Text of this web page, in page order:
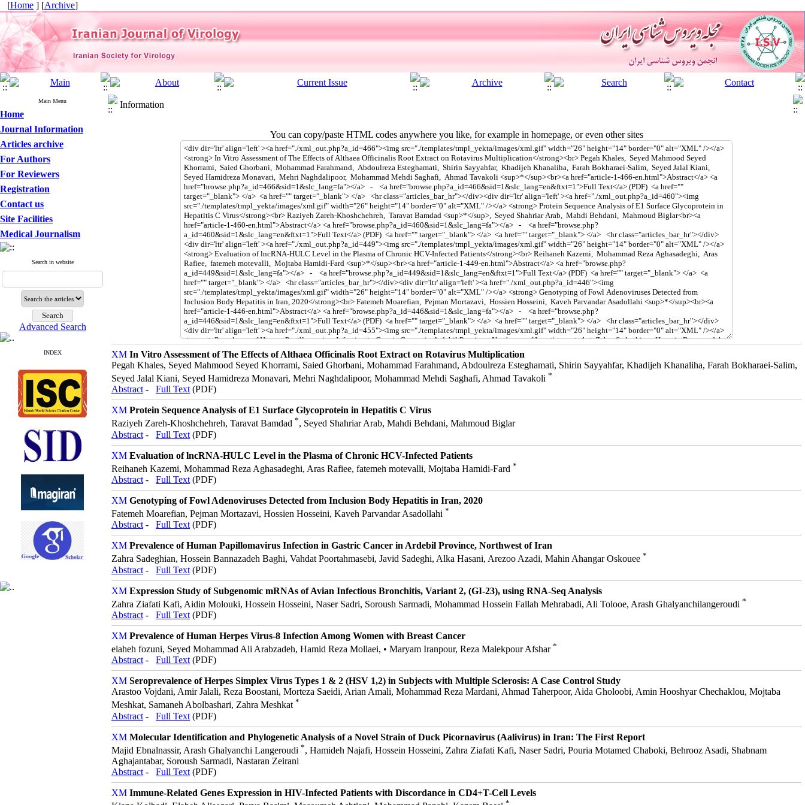
[Home ] [Archive]
Main Menu
Home
Journal Information
Articles archive
For Authors
For Reviewers
Registration
Contact us
Site Facilities
Medical Journalism
Search in website
Advanced Search
INDEX
Information
You can copy/paste HTML codes anywhere you like, for example in homepage, or even other sites
In Vitro Assessment of The Effects of Althaea Officinalis Root Extract on Rotavirus Multiplication
Pegah Khales, Seyed Mahmood Seyed Khorrami, Saied Ghorbani, Mohammad Farahmand, Abdoulreza Esteghamati, Shirin Sayyahfar, Khadijeh Khanaliha, Farah Bokharaei-Salim,
Seyed Jalal Kiani, Seyed Hamidreza Monavari, Mehri Naghdalipoor, Mohammad Mehdi Saghafi, Ahmad Tavakoli *
Abstract - Full Text (PDF)
Protein Sequence Analysis of E1 Surface Glycoprotein in Hepatitis C Virus
Raziyeh Zareh-Khoshchehreh, Taravat Bamdad *, Seyed Shahriar Arab, Mahdi Behdani, Mahmoud Biglar
Abstract - Full Text (PDF)
Evaluation of lncRNA-HULC Level in the Plasma of Chronic HCV-Infected Patients
Reihaneh Kazemi, ‪Mohammad Reza Aghasadeghi, Aras Rafiee, fatemeh motevalli, Mojtaba Hamidi-Fard *
Abstract - Full Text (PDF)
Genotyping of Fowl Adenoviruses Detected from Inclusion Body Hepatitis in Iran, 2020
Fatemeh Moarefian, Pejman Mortazavi, Hossien Hosseini, Kaveh Parvandar Asadollahi *
Abstract - Full Text (PDF)
Prevalence of Human Papillomavirus Infection in Gastric Cancer in Ardebil Province, Northwest of Iran
Zahra Sadeghian, Hossein Bannazadeh Baghi, Vahdat Poortahmasebi, Javid Sadeghi, Alka Hasani, Arezoo Azadi, Mahin Ahangar Oskouee *
Abstract - Full Text (PDF)
Expression Study of Subgenomic mRNAs of Avian Infectious Bronchitis, Variant 2, (GI-23), using RNA-Seq Analysis
Zahra Ziafati Kafi, Aidin Molouki, Hossein Hosseini, Naser Sadri, Soroush Sarmadi, Mohammad Hossein Fallah Mehrabadi, Ali Tolooe, Arash Ghalyanchilangeroudi *
Abstract - Full Text (PDF)
Prevalence of Human Herpes Virus-8 Infection Among Women with Breast Cancer
elaheh fozuni, Seyed Mohammad Ali Arabzadeh, Hamid Reza Mollaei, • Maryam Iranpour, Reza Malekpour Afshar *
Abstract - Full Text (PDF)
Seroprevalence of Herpes Simplex Virus Types 1 & 2 (HSV 1,2) in Subjects with Multiple Sclerosis: A Case Control Study
Arastoo Vojdani, Amir Jalali, Reza Boostani, Morteza Saeidi, Arian Amali, Mohammad Reza Mardani, Ahmad Taherpoor, Aida Gholoobi, Amin Hooshyar Chechaklou, Mojtaba
Meshkat, Samaneh Abolbashari, Zahra Meshkat *
Abstract - Full Text (PDF)
Molecular Identification and Phylogenetic Analysis of a Novel Strain of Duck Picornavirus (Aalivirus) in Iran: The First Report
Majid Ebnalnassir, Arash Ghalyanchi Langeroudi *, Hamideh Najafi, Hossein Hosseini, Zahra Ziafati Kafi, Naser Sadri, Pouria Motamed Chaboki, Behrooz Asadi, Shabnam
Aghajantabar, Soroush Sarmadi, Nastaran Zeirani
Abstract - Full Text (PDF)
Immune-Related Genes Expression in HIV-Infected Patients with Discordance in CD4+T-Cell Levels
*